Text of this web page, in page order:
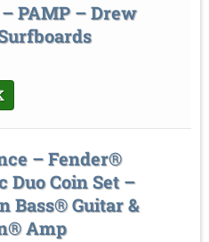
PAMP – Drew
– Fender®
Duo Coin Set –
Bass® Guitar &
Amp